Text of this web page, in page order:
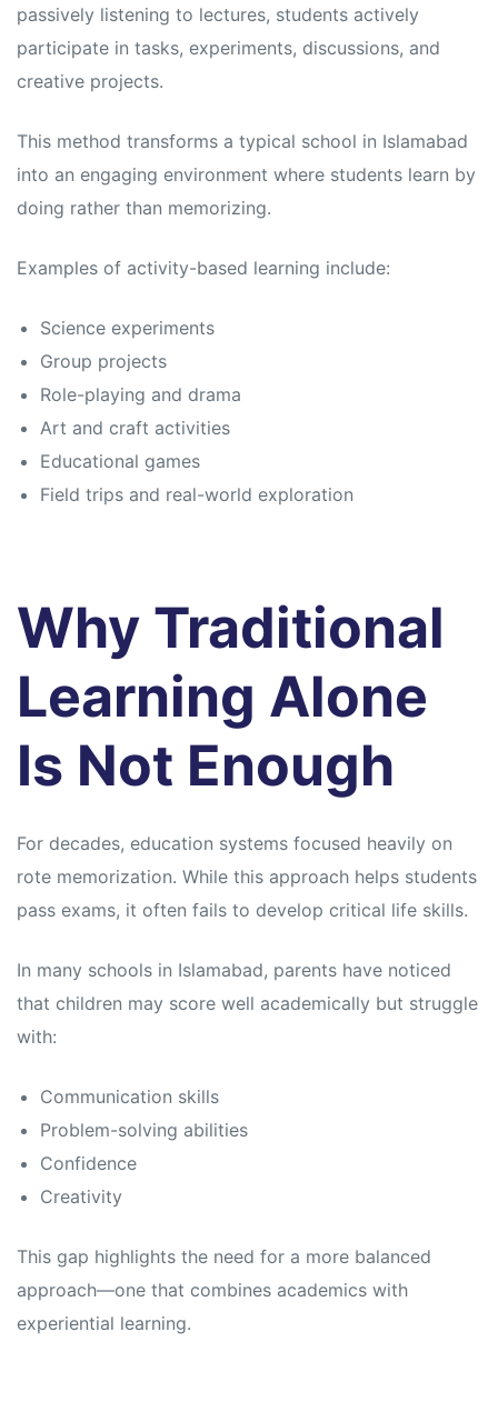
passively listening to lectures, students actively
participate in tasks, experiments, discussions, and
creative projects.
This method transforms a typical school in Islamabad
into an engaging environment where students learn by
doing rather than memorizing.
Examples of activity-based learning include:
Science experiments
Group projects
Role-playing and drama
Art and craft activities
Educational games
Field trips and real-world exploration
Why Traditional
Learning Alone
Is Not Enough
For decades, education systems focused heavily on
rote memorization. While this approach helps students
pass exams, it often fails to develop critical life skills.
In many schools in Islamabad, parents have noticed
that children may score well academically but struggle
with:
Communication skills
Problem-solving abilities
Confidence
Creativity
This gap highlights the need for a more balanced
approach—one that combines academics with
experiential learning.